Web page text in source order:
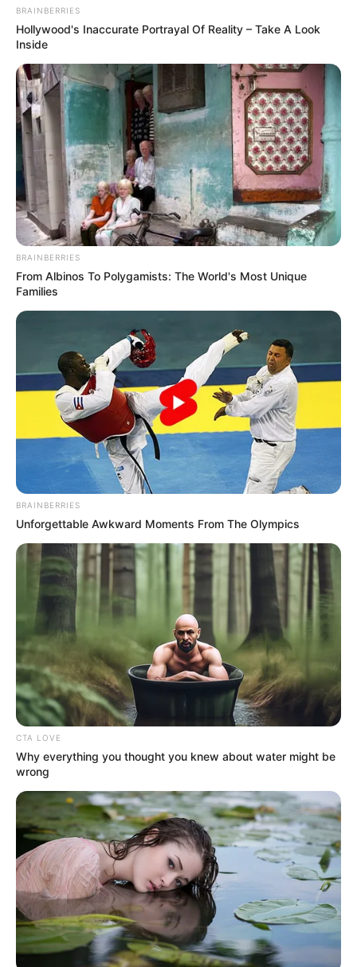
BRAINBERRIES
Hollywood's Inaccurate Portrayal Of Reality – Take A Look
Inside
BRAINBERRIES
From Albinos To Polygamists: The World's Most Unique
Families
BRAINBERRIES
Unforgettable Awkward Moments From The Olympics
CTA LOVE
Why everything you thought you knew about water might be
wrong